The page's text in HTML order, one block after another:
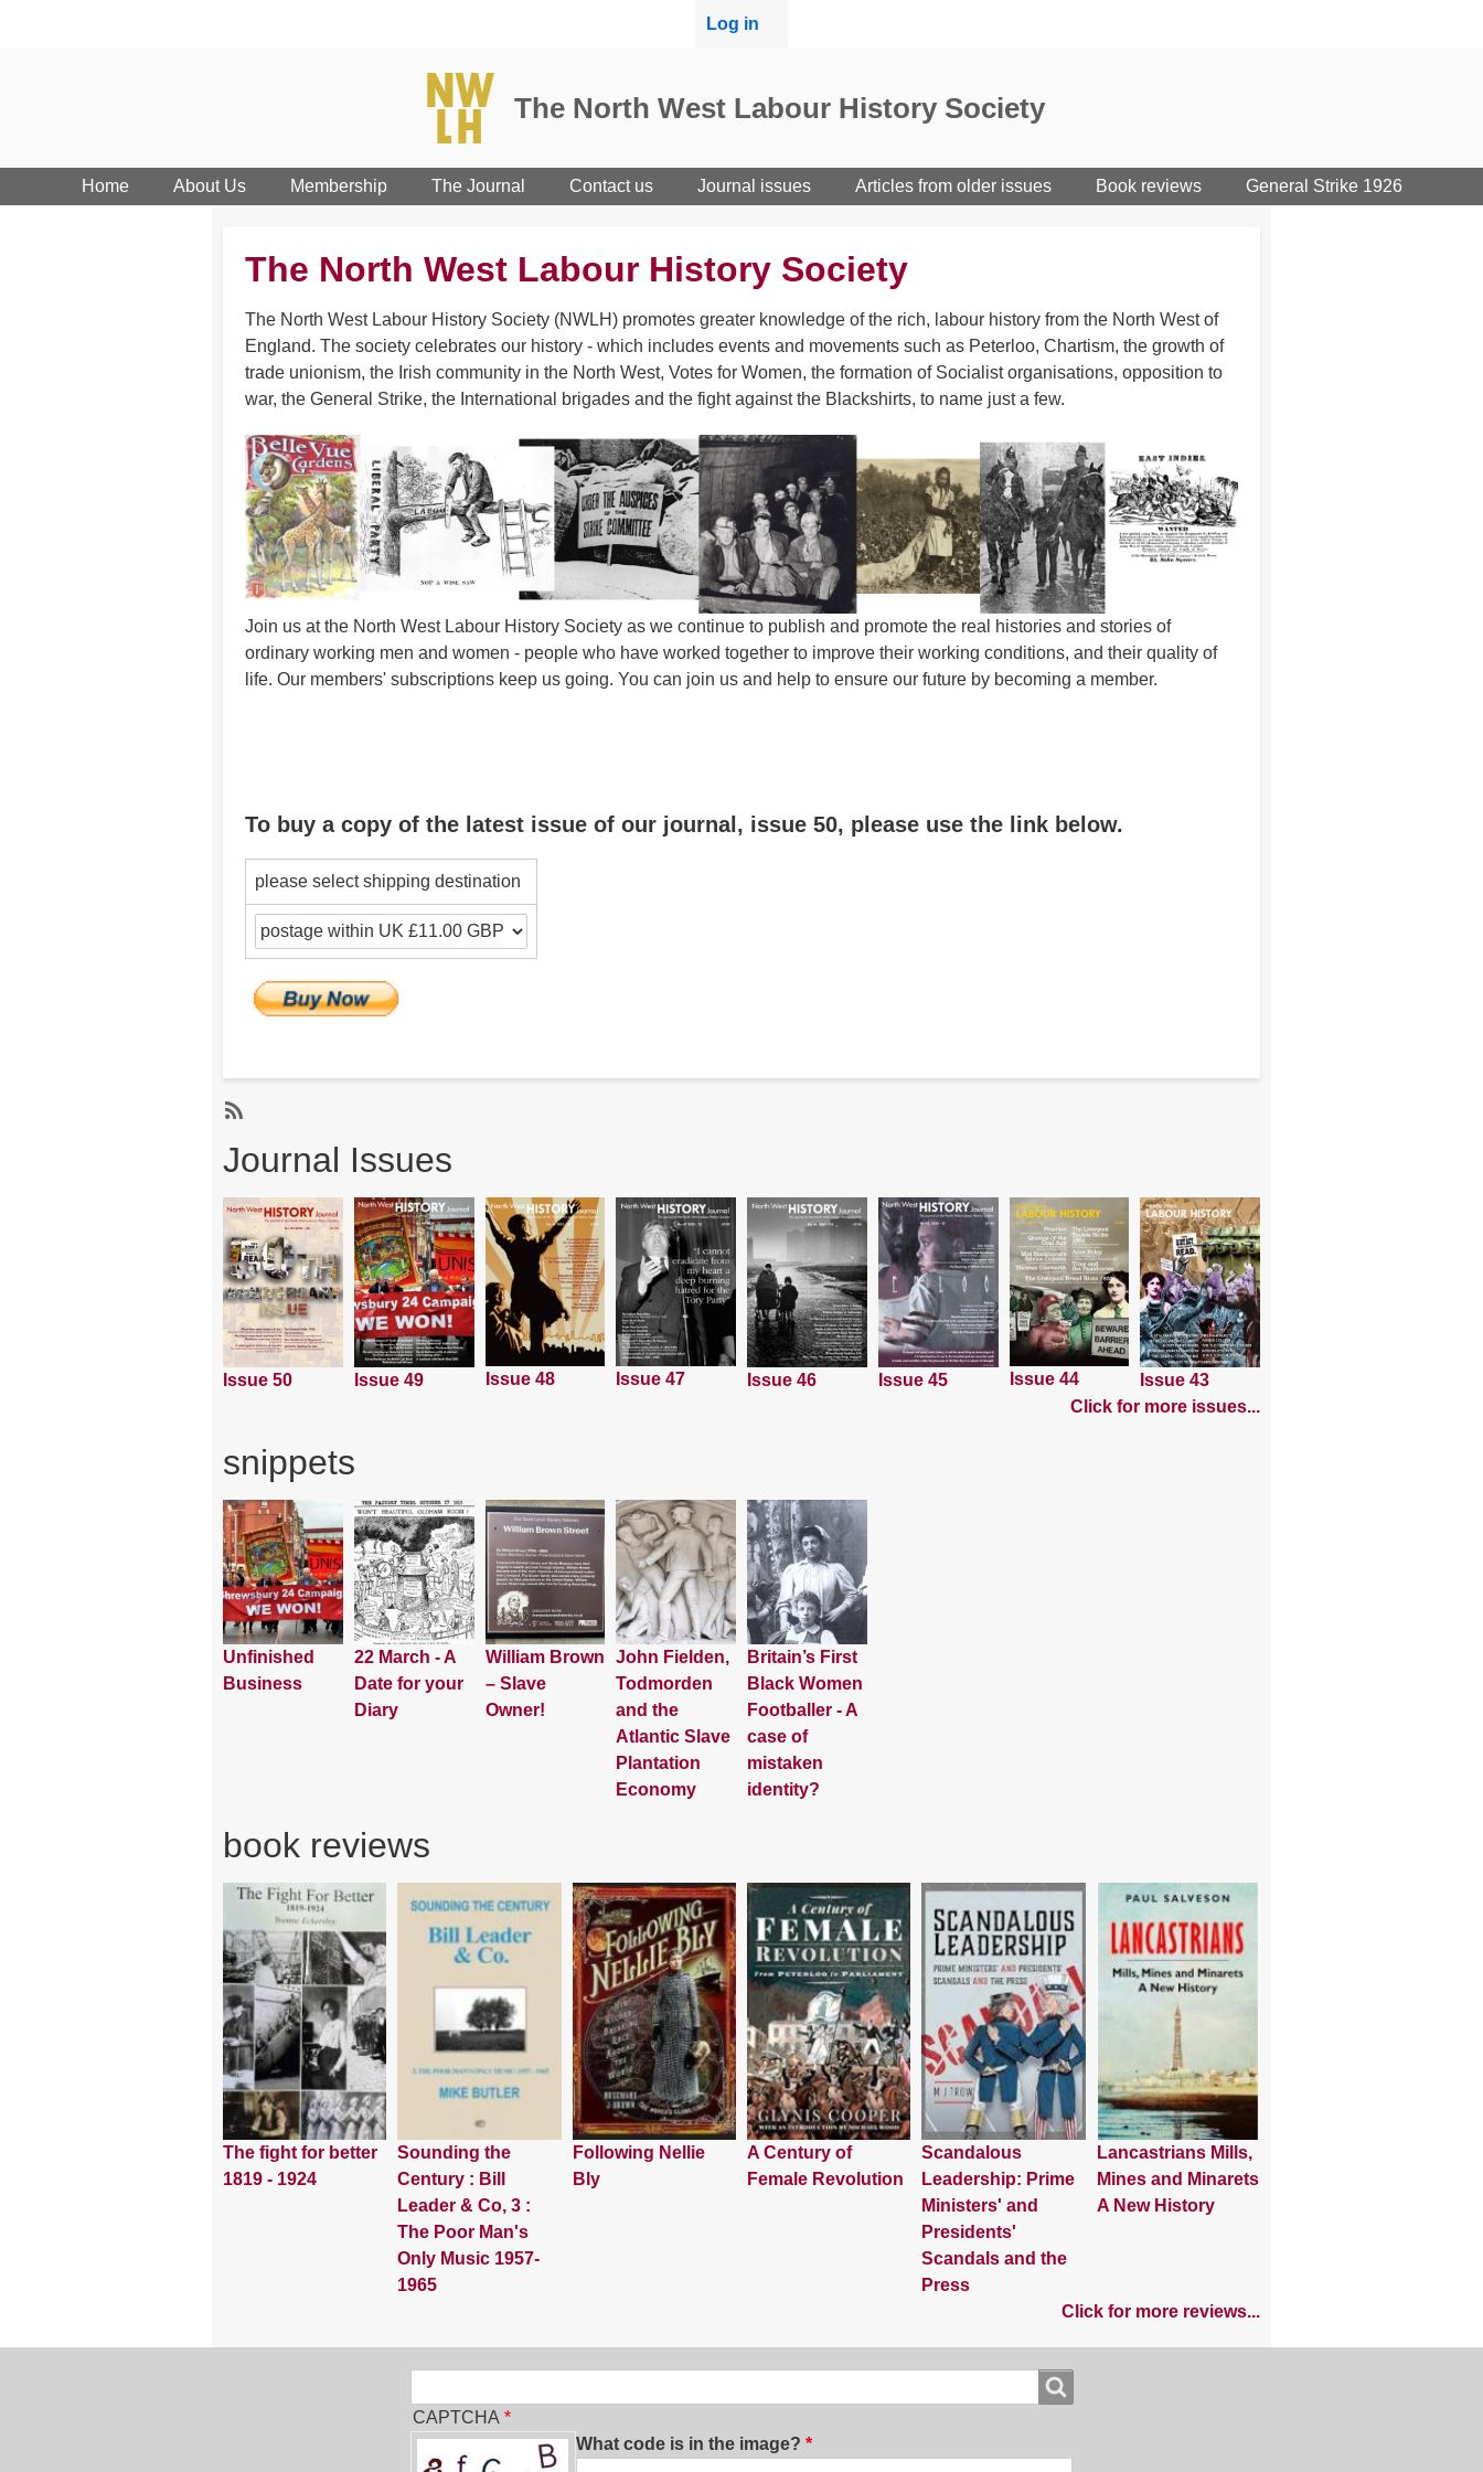
User
Log in
The North West Labour History Society
Home About Us Membership The Journal Contact us Journal issues Articles from older issues Book reviews General Strike 1926
The North West Labour History Society
The North West Labour History Society (NWLH) promotes greater knowledge of the rich, labour history from the North West of
England. The society celebrates our history - which includes events and movements such as Peterloo, Chartism, the growth of
trade unionism, the Irish community in the North West, Votes for Women, the formation of Socialist organisations, opposition to
war, the General Strike, the International brigades and the fight against the Blackshirts, to name just a few.
Join us at the North West Labour History Society as we continue to publish and promote the real histories and stories of
ordinary working men and women - people who have worked together to improve their working conditions, and their quality of
life. Our members' subscriptions keep us going. You can join us and help to ensure our future by becoming a member.
To buy a copy of the latest issue of our journal, issue 50, please use the link below.
please select shipping destination
Journal Issues
Issue 50 Issue 49 Issue 48 Issue 47 Issue 46 Issue 45 Issue 44
Issue 43
Click for more issues...
snippets
Unfinished
Business
22 March - A
Date for your
Diary
William Brown
– Slave
Owner!
John Fielden,
Todmorden
and the
Atlantic Slave
Plantation
Economy
Britain’s First
Black Women
Footballer - A
case of
mistaken
identity?
book reviews
The fight for better
1819 - 1924
Sounding the
Century : Bill
Leader & Co, 3 :
The Poor Man's
Only Music 1957-
1965
Following Nellie
Bly
A Century of
Female Revolution
Scandalous
Leadership: Prime
Ministers' and
Presidents'
Scandals and the
Press
Lancastrians Mills,
Mines and Minarets
A New History
Click for more reviews...
CAPTCHA
What code is in the image?